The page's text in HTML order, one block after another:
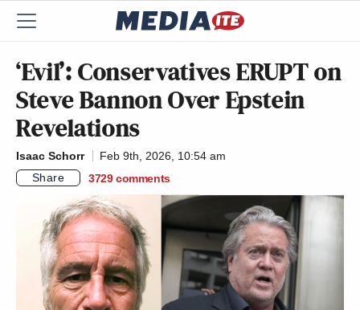
‘Evil’: Conservatives ERUPT on
Steve Bannon Over Epstein
Revelations
Isaac Schorr
Feb 9th, 2026, 10:54 am
Share
3729 comments